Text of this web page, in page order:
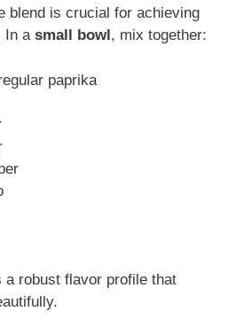
blend is crucial for achieving
In a small bowl, mix together:
paprika
robust flavor profile that